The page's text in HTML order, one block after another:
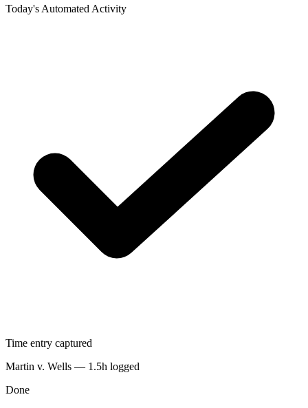
Today's Automated Activity
Time entry captured
Martin v. Wells — 1.5h logged
Done